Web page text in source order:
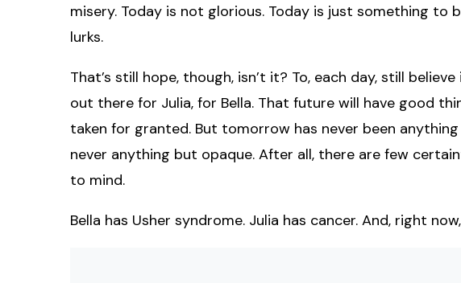
misery. Today is not glorious. Today is just something
lurks.
That’s still hope, though, isn’t it? To, each day, still
out there for Julia, for Bella. That future will have good
taken for granted. But tomorrow has never been
never anything but opaque. After all, there are few
to mind.
Bella has Usher syndrome. Julia has cancer. And, right